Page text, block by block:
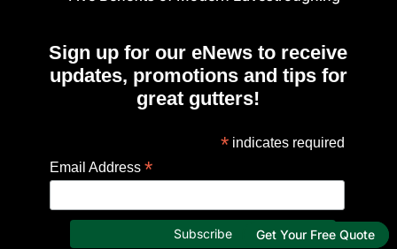
Get Your Free Quote
Sign up for our eNews to receive
updates, promotions and tips for
great gutters!
* indicates required
Email Address *